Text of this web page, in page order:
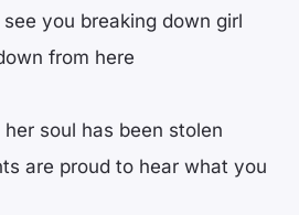
you breaking down girl
from here
soul has been stolen
are proud to hear what you